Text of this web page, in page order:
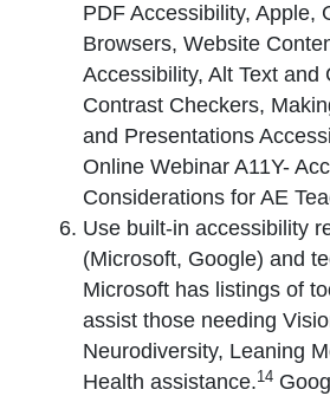
PDF Accessibility, Apple,
Browsers, Website
Accessibility, Alt Text and
Contrast Checkers,
and Presentations
Online Webinar A11Y-
Considerations for AE
Use built-in accessibility
(Microsoft, Google) and
Microsoft has listings of
assist those needing
Neurodiversity, Leaning
Health assistance.14